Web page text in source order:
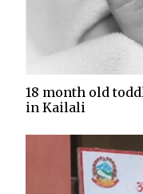
18 month old
in Kailali